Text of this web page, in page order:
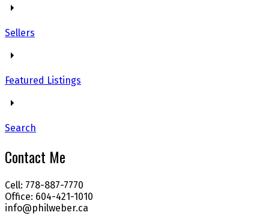
Sellers
Featured Listings
Search
Contact Me
Cell: 778-887-7770
Office: 604-421-1010
info@philweber.ca